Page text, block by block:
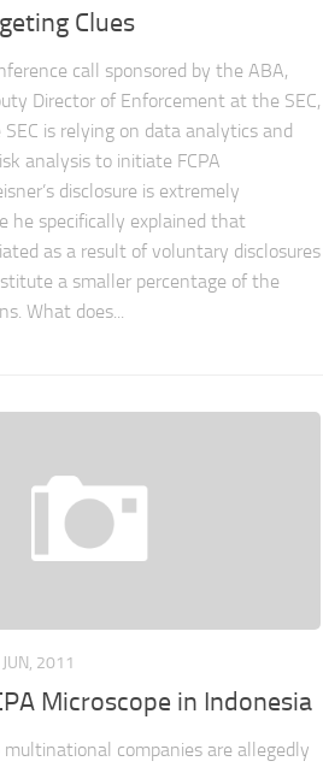
Clues
call sponsored by the ABA,
Director of Enforcement at the SEC,
is relying on data analytics and
analysis to initiate FCPA
disclosure is extremely
he specifically explained that
as a result of voluntary disclosures
a smaller percentage of the
What does...
2011
Microscope in Indonesia
companies are allegedly